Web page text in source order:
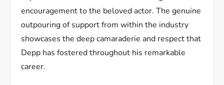
encouragement to the beloved actor. The genuine
outpouring of support from within the industry
showcases the deep camaraderie and respect that
Depp has fostered throughout his remarkable
career.